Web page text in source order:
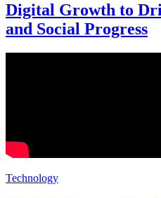
Digital Growth to
and Social Progress
Technology